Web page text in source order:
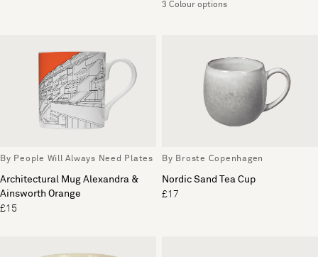
3 Colour options
By People Will Always Need Plates
Architectural Mug Alexandra &
Ainsworth Orange
£15
By Broste Copenhagen
Nordic Sand Tea Cup
£17